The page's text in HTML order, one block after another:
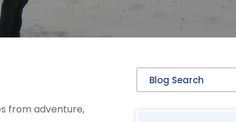
from adventure,
Blog Search